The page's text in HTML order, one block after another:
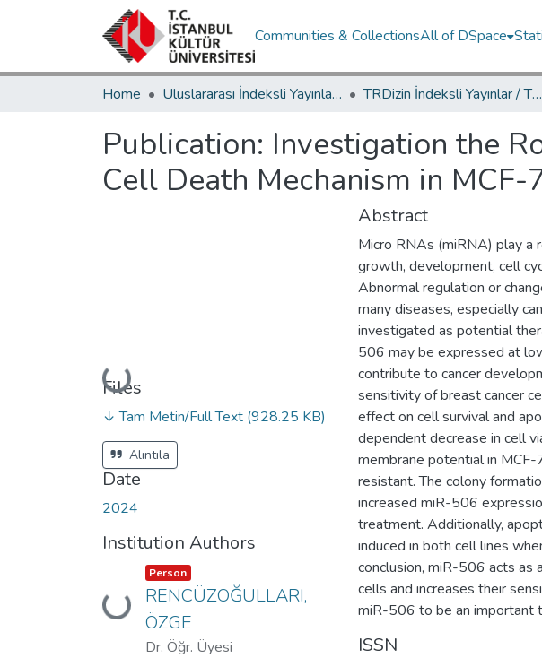
Communities & CollectionsAll of DSpace
Home Uluslararası İndeksli Yayınlar / International Indexed Publications TRDizin İndeksli Yayınlar / TRDizin Indexed Publications
Publication: Investigation the
Cell Death Mechanism in
Loading...
Files
↓ Tam Metin/Full Text (928.25 KB)
Alıntıla
Date
2024
Institution Authors
Loading...
Item type:
Person ,
RENCÜZOĞULLARI,
ÖZGE
Dr. Öğr. Üyesi
Abstract
Micro RNAs (miRNA) play a
growth, development, cell
Abnormal regulation or
many diseases, especially
investigated as potential
506 may be expressed at
contribute to cancer
sensitivity of breast cancer
effect on cell survival and
dependent decrease in cell
membrane potential in
resistant. The colony
increased miR-506
treatment. Additionally,
induced in both cell lines
conclusion, miR-506 acts
cells and increases their
miR-506 to be an important
ISSN